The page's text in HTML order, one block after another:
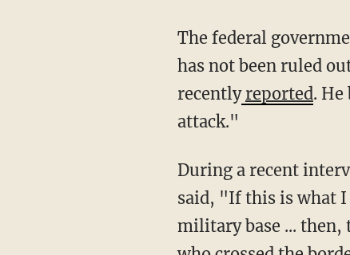
The federal government has not announced any evidence of a terrorism motivation, but it
has not been ruled
recently reported.
attack."
During a recent
said, "If this is what I
military base ... then,